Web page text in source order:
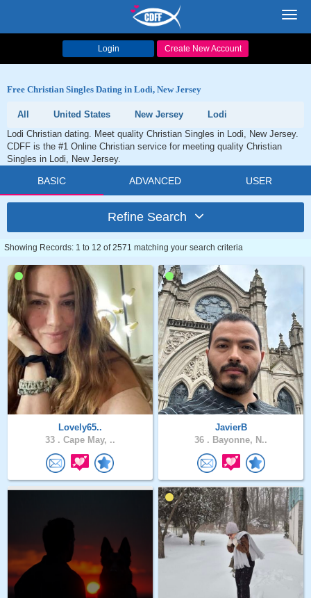
Login Create New Account
Free Christian Singles Dating in Lodi, New Jersey
All United States New Jersey
Lodi
Lodi Christian dating. Meet quality Christian Singles in Lodi, New Jersey.
CDFF is the #1 Online Christian service for meeting quality Christian
Singles in Lodi, New Jersey.
BASIC ADVANCED USER
Refine Search
Showing Records: 1 to 12 of 2571 matching your search criteria
Lovely65..
33 . Cape May, ..
JavierB
36 . Bayonne, N..